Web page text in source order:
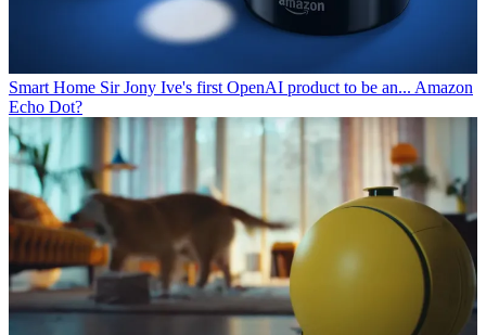
Smart Home Sir Jony Ive's first OpenAI product to be an... Amazon
Echo Dot?